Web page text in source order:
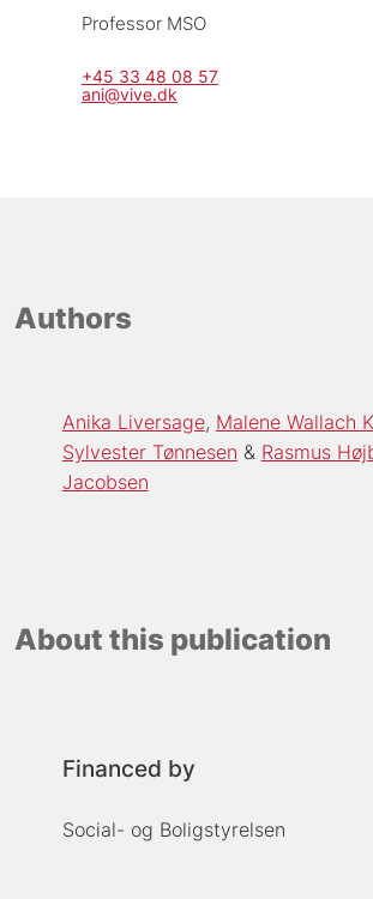
Professor MSO
+45 33 48 08 57
ani@vive.dk
Authors
Anika Liversage Malene Wallach
Sylvester Tønnesen
Rasmus
Jacobsen
About this publication
Financed by
Social- og Boligstyrelsen